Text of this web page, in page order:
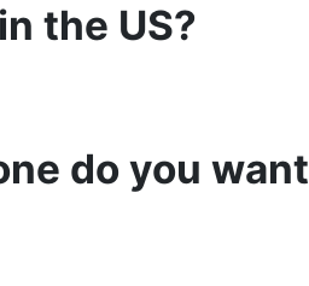
the US?
do you